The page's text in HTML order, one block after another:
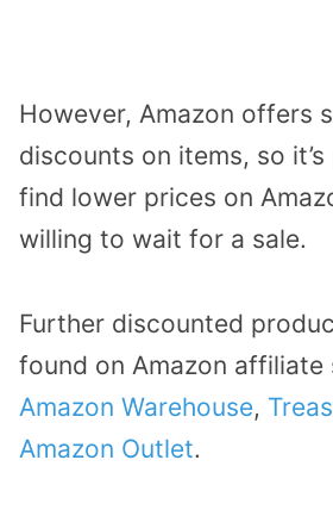
However, Amazon offers
discounts on items, so
find lower prices on
willing to wait for a sale.
Further discounted
found on Amazon affiliate
Amazon Warehouse,
Amazon Outlet.